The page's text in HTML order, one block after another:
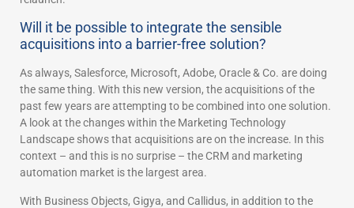
Will it be possible to integrate the sensible
acquisitions into a barrier-free solution?
As always, Salesforce, Microsoft, Adobe, Oracle & Co. are doing
the same thing. With this new version, the acquisitions of the
past few years are attempting to be combined into one solution.
A look at the changes within the Marketing Technology
Landscape shows that acquisitions are on the increase. In this
context – and this is no surprise – the CRM and marketing
automation market is the largest area.
With Business Objects, Gigya, and Callidus, in addition to the